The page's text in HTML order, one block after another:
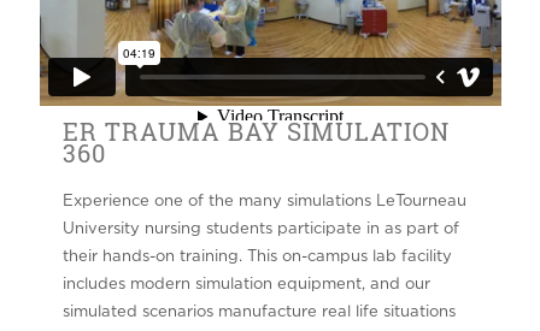
ER TRAUMA BAY SIMULATION
360
Experience one of the many simulations LeTourneau
University nursing students participate in as part of
their hands-on training. This on-campus lab facility
includes modern simulation equipment, and our
simulated scenarios manufacture real life situations